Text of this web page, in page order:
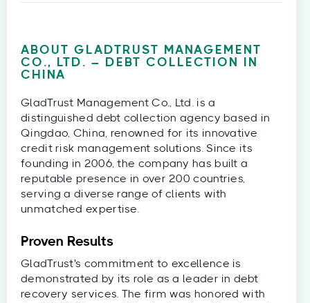
ABOUT GLADTRUST MANAGEMENT
CO., LTD. – DEBT COLLECTION IN
CHINA
GladTrust Management Co., Ltd. is a
distinguished debt collection agency based in
Qingdao, China, renowned for its innovative
credit risk management solutions. Since its
founding in 2006, the company has built a
reputable presence in over 200 countries,
serving a diverse range of clients with
unmatched expertise.
Proven Results
GladTrust's commitment to excellence is
demonstrated by its role as a leader in debt
recovery services. The firm was honored with